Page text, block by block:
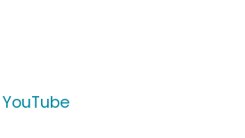
YouTube